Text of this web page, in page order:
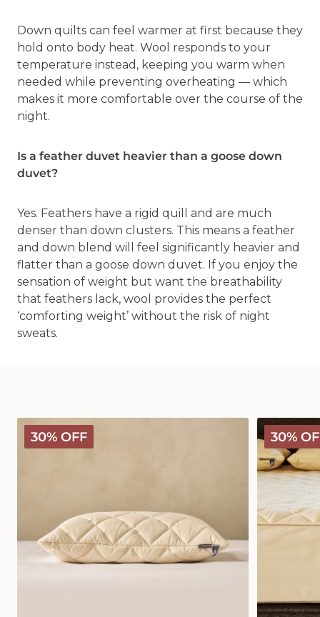
Down quilts can feel warmer at first because they
hold onto body heat. Wool responds to your
temperature instead, keeping you warm when
needed while preventing overheating — which
makes it more comfortable over the course of the
night.
Is a feather duvet heavier than a goose down
duvet?
Yes. Feathers have a rigid quill and are much
denser than down clusters. This means a feather
and down blend will feel significantly heavier and
flatter than a goose down duvet. If you enjoy the
sensation of weight but want the breathability
that feathers lack, wool provides the perfect
‘comforting weight’ without the risk of night
sweats.
30% OFF
Deluxe
Washable
Wool
30%
Deluxe
Washable
Wool
Mattress
Protector